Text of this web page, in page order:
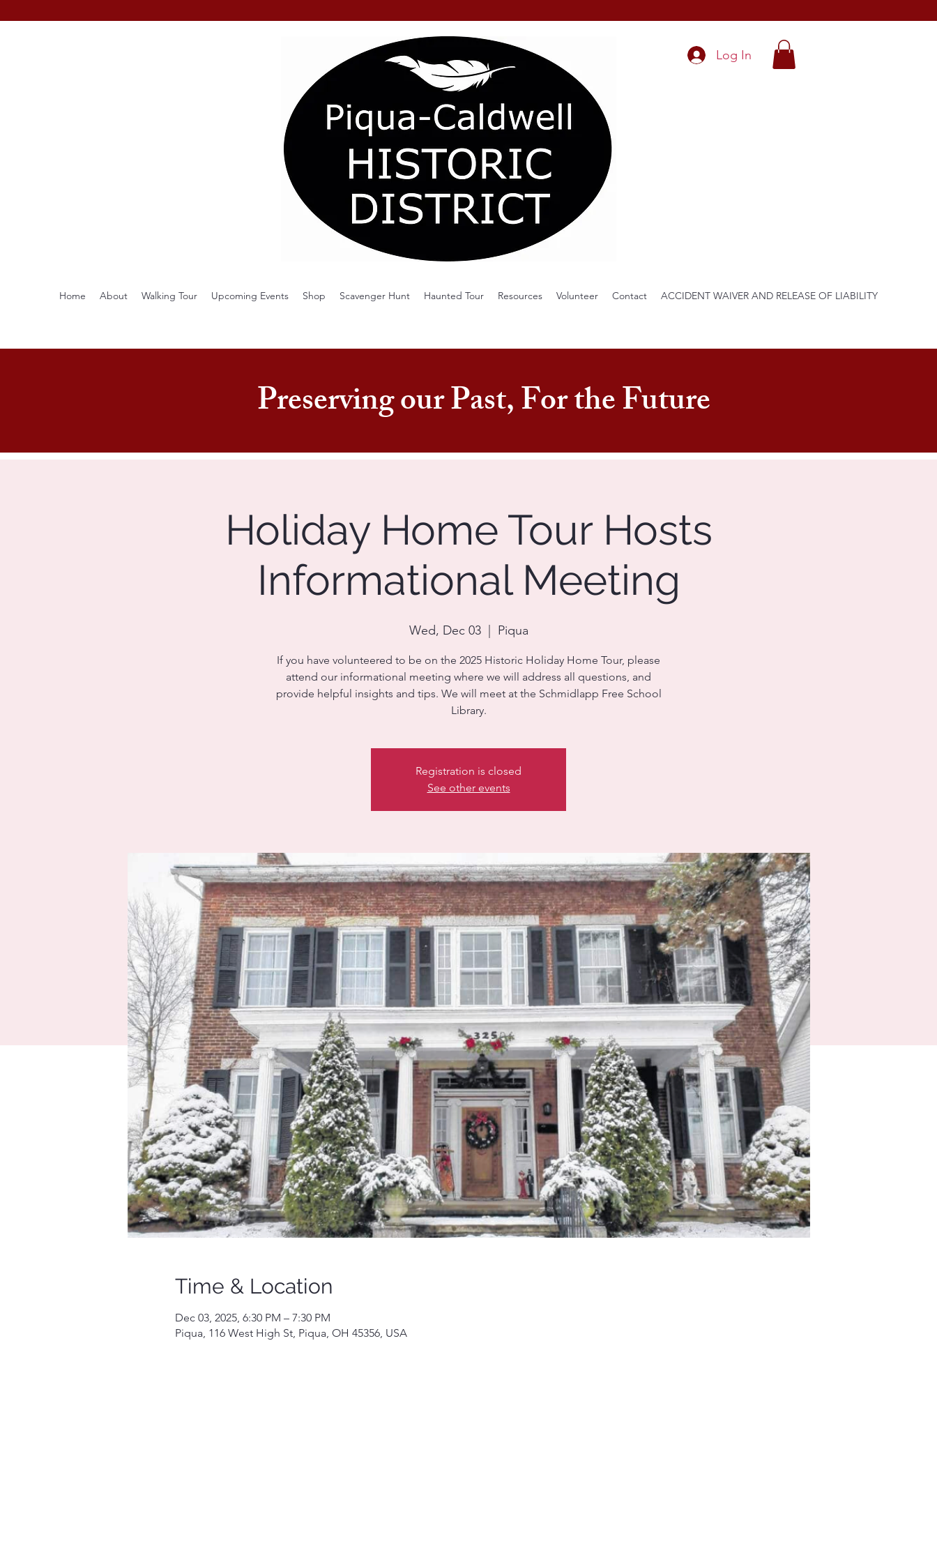
Log In
Home About Walking Tour Upcoming Events Shop Scavenger Hunt Haunted Tour Resources Volunteer Contact ACCIDENT WAIVER AND RELEASE OF LIABILITY
Preserving our Past, For the Future
Holiday Home Tour Hosts
Informational Meeting
Wed, Dec 03
  |
Piqua
If you have volunteered to be on the 2025 Historic Holiday Home Tour, please
attend our informational meeting where we will address all questions, and
provide helpful insights and tips. We will meet at the Schmidlapp Free School
Library.
Registration is closed
See other events
Time & Location
Dec 03, 2025, 6:30 PM – 7:30 PM
Piqua, 116 West High St, Piqua, OH 45356, USA